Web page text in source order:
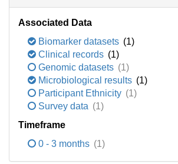
Associated Data
Biomarker datasets (1)
Clinical records (1)
Genomic datasets (1)
Microbiological results (1)
Participant Ethnicity (1)
Survey data (1)
Timeframe
0 - 3 months (1)